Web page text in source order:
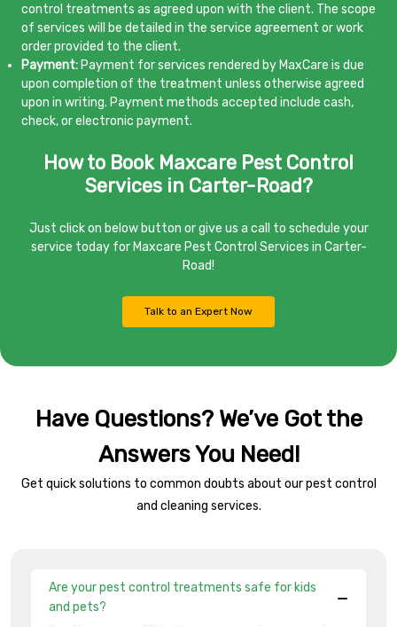
control treatments as agreed upon with the client. The scope
of services will be detailed in the service agreement or work
order provided to the client.
Payment: Payment for services rendered by MaxCare is due
upon completion of the treatment unless otherwise agreed
upon in writing. Payment methods accepted include cash,
check, or electronic payment.
How to Book Maxcare Pest Control
Services in Carter-Road?
Just click on below button or give us a call to schedule your
service today for Maxcare Pest Control Services in Carter-
Road!
Talk to an Expert Now
Have Questions? We’ve Got the
Answers You Need!
Get quick solutions to common doubts about our pest control
and cleaning services.
Are your pest control treatments safe for kids
and pets?